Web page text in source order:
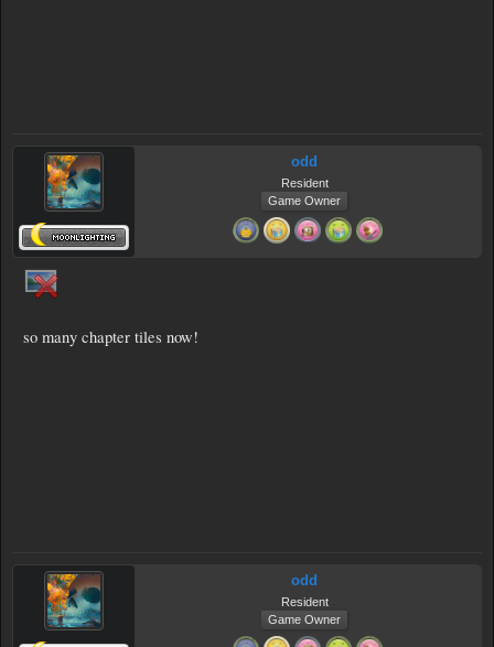
odd
Resident
Game Owner
so many chapter tiles now!
odd
Resident
Game Owner